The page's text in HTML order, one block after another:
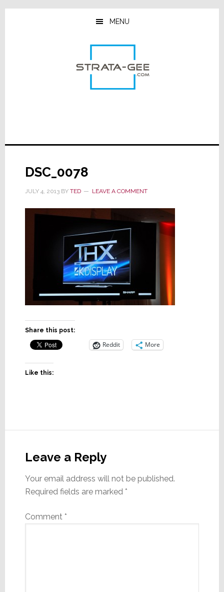
Skip
Skip
Skip
MENU
DSC_0078
JULY 4, 2013BY TED LEAVE A COMMENT
Share this post:
Reddit More
Like this:
Interactions
Leave a Reply
Your email address will not be published.
Required fields are marked *
Comment *